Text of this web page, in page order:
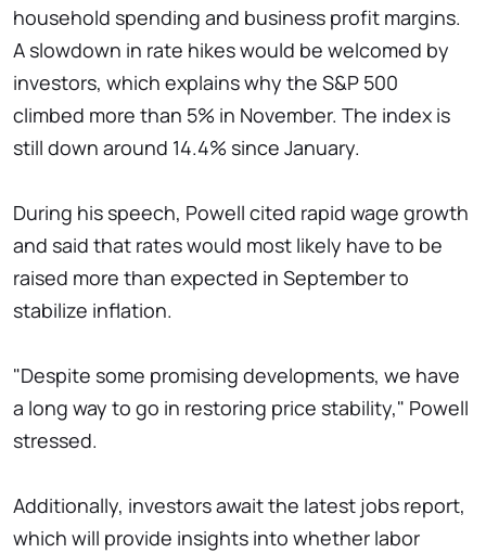
household spending and business profit margins.
A slowdown in rate hikes would be welcomed by
investors, which explains why the S&P 500
climbed more than 5% in November. The index is
still down around 14.4% since January.
During his speech, Powell cited rapid wage growth
and said that rates would most likely have to be
raised more than expected in September to
stabilize inflation.
"Despite some promising developments, we have
a long way to go in restoring price stability," Powell
stressed.
Additionally, investors await the latest jobs report,
which will provide insights into whether labor